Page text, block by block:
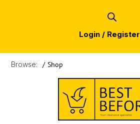
Login / Register
Browse: / Shop